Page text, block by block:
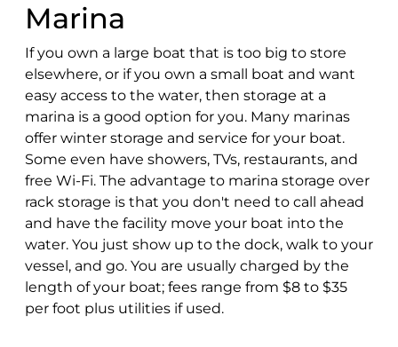
Marina
If you own a large boat that is too big to store
elsewhere, or if you own a small boat and want
easy access to the water, then storage at a
marina is a good option for you. Many marinas
offer winter storage and service for your boat.
Some even have showers, TVs, restaurants, and
free Wi-Fi. The advantage to marina storage over
rack storage is that you don't need to call ahead
and have the facility move your boat into the
water. You just show up to the dock, walk to your
vessel, and go. You are usually charged by the
length of your boat; fees range from $8 to $35
per foot plus utilities if used.